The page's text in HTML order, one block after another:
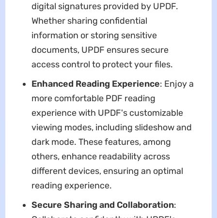
digital signatures provided by UPDF.
Whether sharing confidential
information or storing sensitive
documents, UPDF ensures secure
access control to protect your files.
Enhanced Reading Experience: Enjoy a
more comfortable PDF reading
experience with UPDF's customizable
viewing modes, including slideshow and
dark mode. These features, among
others, enhance readability across
different devices, ensuring an optimal
reading experience.
Secure Sharing and Collaboration: